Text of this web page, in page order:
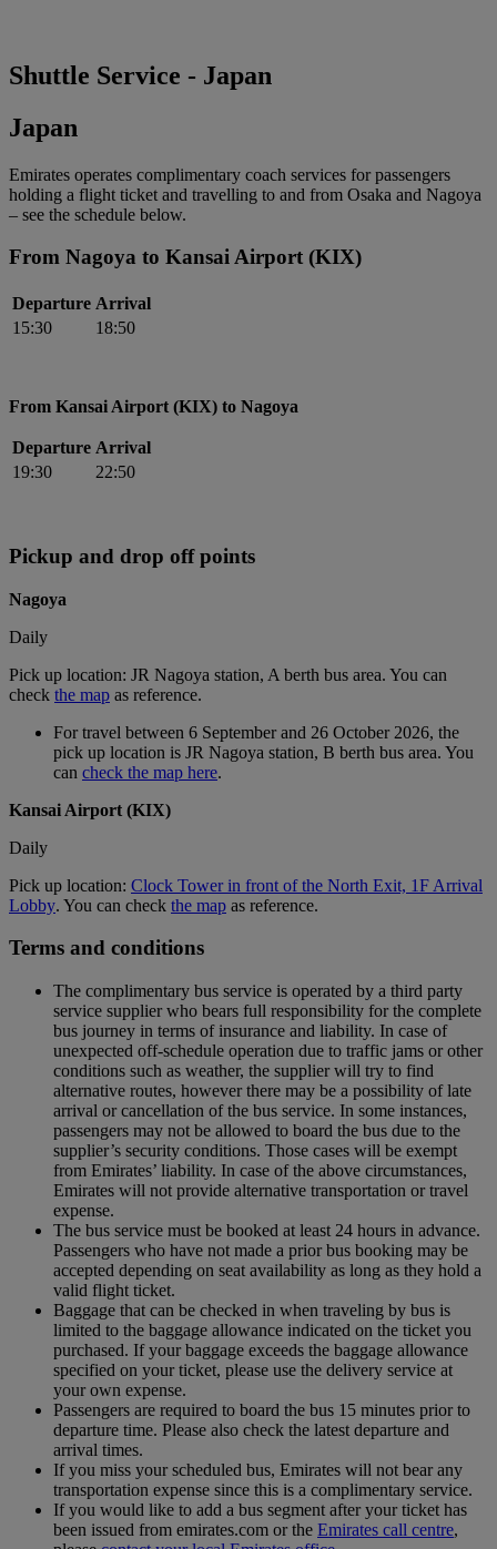
Shuttle Service - Japan
Japan
Emirates operates complimentary coach services for passengers
holding a flight ticket and travelling to and from Osaka and Nagoya
– see the schedule below.
From Nagoya to Kansai Airport (KIX)
Departure Arrival
15:30
18:50
From Kansai Airport (KIX) to Nagoya
Departure Arrival
19:30
22:50
Pickup and drop off points
Nagoya
Daily
Pick up location: JR Nagoya station, A berth bus area. You can
check the map as reference.
For travel between 6 September and 26 October 2026, the
pick up location is JR Nagoya station, B berth bus area. You
can check the map here.
Kansai Airport (KIX)
Daily
Pick up location: Clock Tower in front of the North Exit, 1F Arrival
Lobby. You can check the map as reference.
Terms and conditions
The complimentary bus service is operated by a third party
service supplier who bears full responsibility for the complete
bus journey in terms of insurance and liability. In case of
unexpected off-schedule operation due to traffic jams or other
conditions such as weather, the supplier will try to find
alternative routes, however there may be a possibility of late
arrival or cancellation of the bus service. In some instances,
passengers may not be allowed to board the bus due to the
supplier’s security conditions. Those cases will be exempt
from Emirates’ liability. In case of the above circumstances,
Emirates will not provide alternative transportation or travel
expense.
The bus service must be booked at least 24 hours in advance.
Passengers who have not made a prior bus booking may be
accepted depending on seat availability as long as they hold a
valid flight ticket.
Baggage that can be checked in when traveling by bus is
limited to the baggage allowance indicated on the ticket you
purchased. If your baggage exceeds the baggage allowance
specified on your ticket, please use the delivery service at
your own expense.
Passengers are required to board the bus 15 minutes prior to
departure time. Please also check the latest departure and
arrival times.
If you miss your scheduled bus, Emirates will not bear any
transportation expense since this is a complimentary service.
If you would like to add a bus segment after your ticket has
been issued from emirates.com or the Emirates call centre,